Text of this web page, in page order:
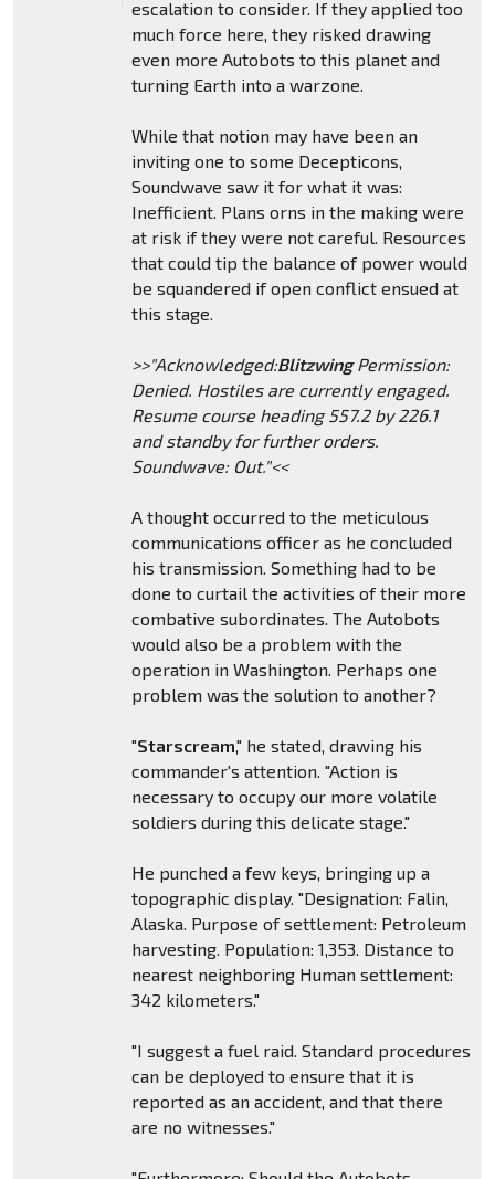
escalation to consider. If they applied too
much force here, they risked drawing
even more Autobots to this planet and
turning Earth into a warzone.
While that notion may have been an
inviting one to some Decepticons,
Soundwave saw it for what it was:
Inefficient. Plans orns in the making were
at risk if they were not careful. Resources
that could tip the balance of power would
be squandered if open conflict ensued at
this stage.
>>"Acknowledged:BlitzwingPermission:
Denied. Hostiles are currently engaged.
Resume course heading 557.2 by 226.1
and standby for further orders.
Soundwave: Out."<<
A thought occurred to the meticulous
communications officer as he concluded
his transmission. Something had to be
done to curtail the activities of their more
combative subordinates. The Autobots
would also be a problem with the
operation in Washington. Perhaps one
problem was the solution to another?
"Starscream," he stated, drawing his
commander's attention. "Action is
necessary to occupy our more volatile
soldiers during this delicate stage."
He punched a few keys, bringing up a
topographic display. "Designation: Falin,
Alaska. Purpose of settlement: Petroleum
harvesting. Population: 1,353. Distance to
nearest neighboring Human settlement:
342 kilometers."
"I suggest a fuel raid. Standard procedures
can be deployed to ensure that it is
reported as an accident, and that there
are no witnesses."